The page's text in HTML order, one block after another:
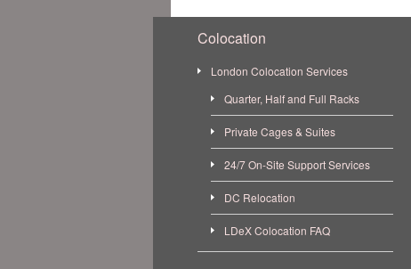
Colocation
London Colocation Services
Quarter, Half and Full Racks
Private Cages & Suites
24/7 On-Site Support Services
DC Relocation
LDeX Colocation FAQ